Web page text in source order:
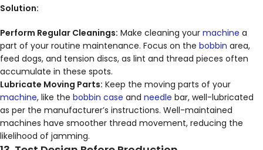
Solution:
Perform Regular Cleanings: Make cleaning your machine a
part of your routine maintenance. Focus on the bobbin area,
feed dogs, and tension discs, as lint and thread pieces often
accumulate in these spots.
Lubricate Moving Parts: Keep the moving parts of your
machine, like the bobbin case and needle bar, well-lubricated
as per the manufacturer’s instructions. Well-maintained
machines have smoother thread movement, reducing the
likelihood of jamming.